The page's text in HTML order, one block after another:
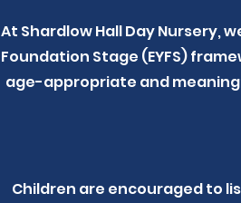
At Shardlow Hall Day Nursery,
Foundation Stage (EYFS)
age-appropriate and
Children are encouraged to